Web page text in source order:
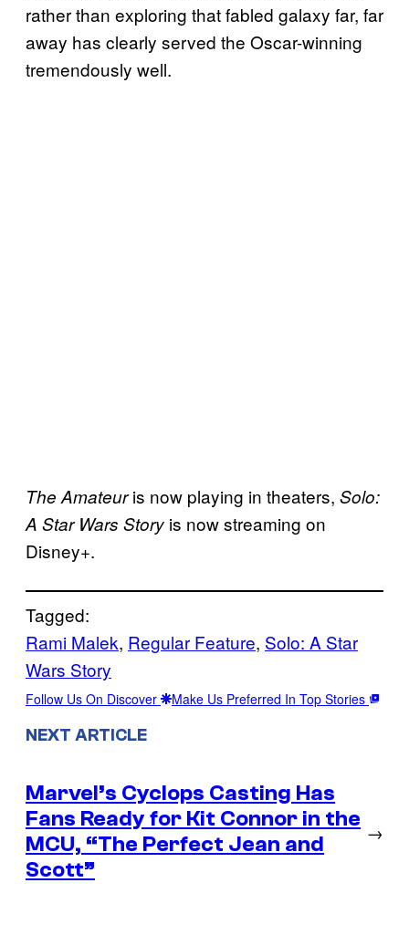
rather than exploring that fabled galaxy far, far
away has clearly served the Oscar-winning
tremendously well.
The Amateuris now playing in theaters, Solo:
A Star Wars Story is now streaming on
Disney+.
Tagged:
Rami Malek, Regular Feature, Solo: A Star
Wars Story
Follow Us On Discover Make Us Preferred In Top Stories
NEXT ARTICLE
Marvel’s Cyclops Casting Has
Fans Ready for Kit Connor in the
MCU, “The Perfect Jean and
Scott”
→